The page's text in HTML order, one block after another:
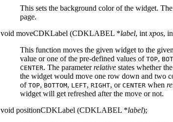
This sets the background color of the widget.
page.
void moveCDKLabel (CDKLABEL *label, int xpos,
This function moves the given widget to the
value or one of the pre-defined values of TOP,
CENTER. The parameterrelative states whether the
the widget would move one row down and two
of TOP, BOTTOM, LEFT, RIGHT, or CENTER when
widget will get refreshed after the move or not.
void positionCDKLabel (CDKLABEL *label);